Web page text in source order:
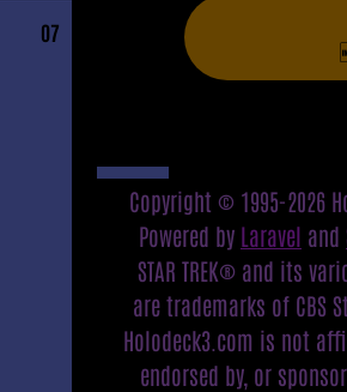
07
Copyright © 1995-2026
Powered by Laravel and
STAR TREK® and its
are trademarks of CBS
Holodeck3.com is not
endorsed by, or